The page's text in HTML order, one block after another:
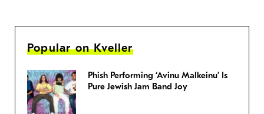
Popular on Kveller
Phish Performing ‘Avinu Malkeinu’ Is
Pure Jewish Jam Band Joy